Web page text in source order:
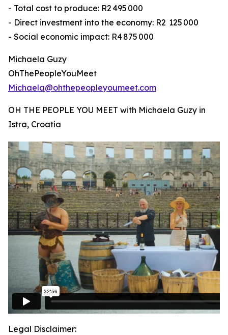
- Total cost to produce: R2 495 000
- Direct investment into the economy: R2 125 000
- Social economic impact: R4 875 000
Michaela Guzy
OhThePeopleYouMeet
Michaela@ohthepeopleyoumeet.com
OH THE PEOPLE YOU MEET with Michaela Guzy in
Istra, Croatia
Legal Disclaimer: